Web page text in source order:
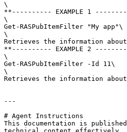
\
**---------- EXAMPLE 1
\
Get-RASPubItemFilter "My app"\
\
Retrieves the information
**---------- EXAMPLE 2
\
Get-RASPubItemFilter -Id 11\
\
Retrieves the information
---
# Agent Instructions
This documentation is